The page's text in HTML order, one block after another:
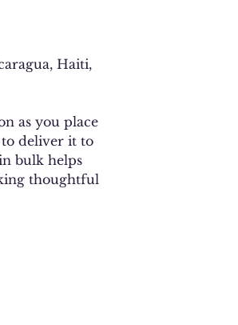
as you place
to deliver it to
bulk helps
thoughtful